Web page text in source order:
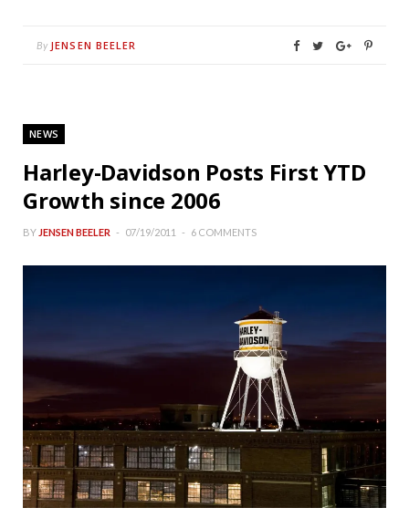
By JENSEN BEELER
NEWS
Harley-Davidson Posts First YTD
Growth since 2006
BY JENSEN BEELER 07/19/2011 6 COMMENTS